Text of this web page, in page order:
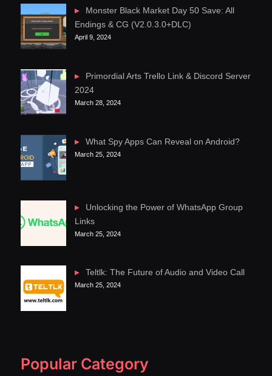
Monster Black Market Day 50 Save: All
Endings & CG (V2.0.3.0+DLC)
April 9, 2024
Primordial Arts Trello Link & Discord Server
2024
March 28, 2024
What Spy Apps Can Reveal on Android?
March 25, 2024
Unlocking the Power of WhatsApp Group
Links
March 25, 2024
Teltlk: The Future of Audio and Video Call
March 25, 2024
Popular Category